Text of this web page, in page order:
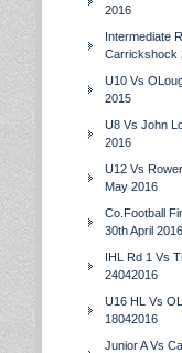
2016
Intermediate
Carrickshock
U10 Vs
2015
U8 Vs John
2016
U12 Vs
May 2016
Co.Football
30th April 2016
IHL Rd 1 Vs
24042016
U16 HL Vs
18042016
Junior A Vs